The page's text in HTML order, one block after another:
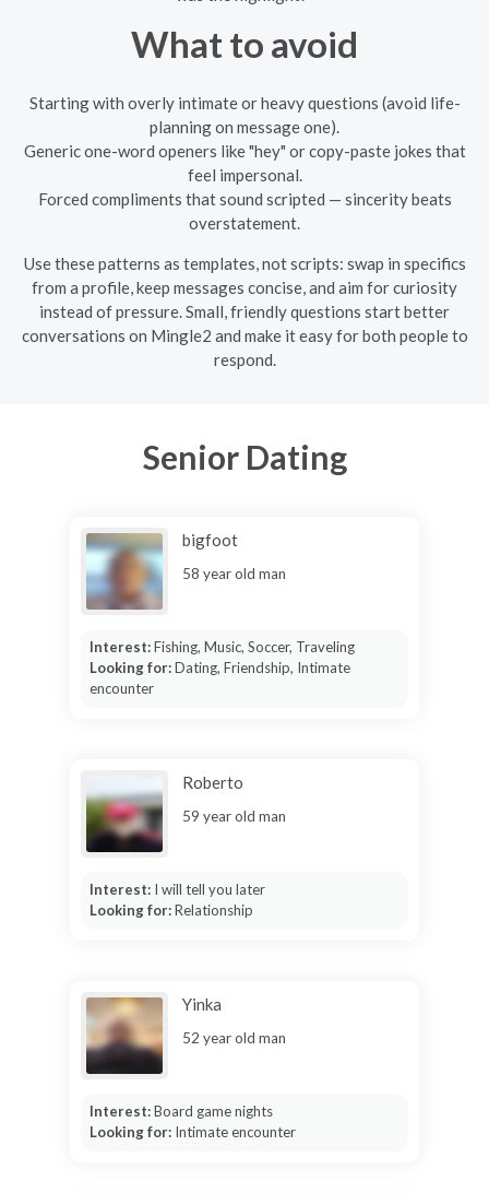
What to avoid
Starting with overly intimate or heavy questions (avoid life-
planning on message one).
Generic one-word openers like "hey" or copy-paste jokes that
feel impersonal.
Forced compliments that sound scripted — sincerity beats
overstatement.
Use these patterns as templates, not scripts: swap in specifics
from a profile, keep messages concise, and aim for curiosity
instead of pressure. Small, friendly questions start better
conversations on Mingle2 and make it easy for both people to
respond.
Senior Dating
bigfoot
58 year old man
Interest:Fishing, Music, Soccer, Traveling
Looking for:Dating, Friendship, Intimate
encounter
Roberto
59 year old man
Interest: I will tell you later
Looking for:Relationship
Yinka
52 year old man
Interest:Board game nights
Looking for: Intimate encounter